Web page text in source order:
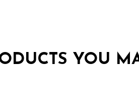
YOU